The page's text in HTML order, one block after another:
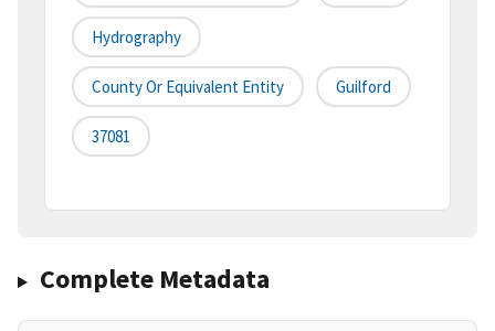
Hydrography
County Or Equivalent Entity Guilford
37081
Complete Metadata